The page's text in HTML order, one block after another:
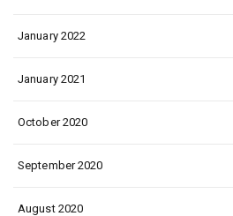
January 2022
January 2021
October 2020
September 2020
August 2020